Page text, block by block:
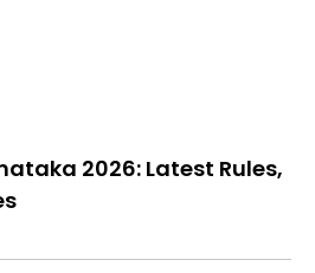
2026: Latest Rules,